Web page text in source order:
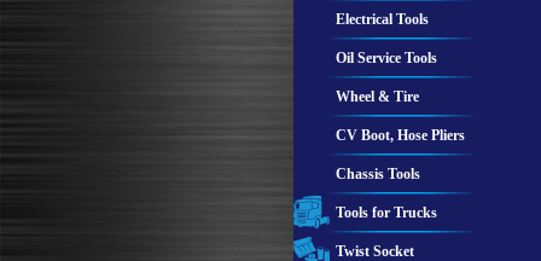
Electrical Tools
Oil Service Tools
Wheel & Tire
CV Boot, Hose Pliers
Chassis Tools
Tools for Trucks
Twist Socket